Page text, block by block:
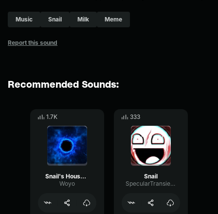
Music Snail Milk Meme
Report this sound
Recommended Sounds:
1.7K
Snail's House Hot Milk
Woyo
333
Snail
SpecularTransientSpecular56824